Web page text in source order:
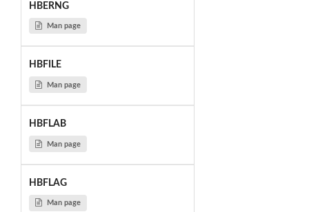
HBERNG
Man page
HBFILE
Man page
HBFLAB
Man page
HBFLAG
Man page